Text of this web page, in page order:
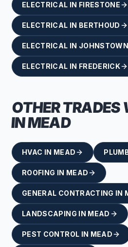
ELECTRICAL IN FIRESTONE
ELECTRICAL IN BERTHOUD
ELECTRICAL IN JOHNSTOWN
ELECTRICAL IN FREDERICK
OTHER TRADES
INMEAD
HVAC IN MEAD
ROOFING IN MEAD
GENERAL CONTRACTING IN
LANDSCAPING IN MEAD
PEST CONTROL IN MEAD